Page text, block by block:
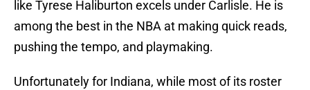
like Tyrese Haliburton excels under Carlisle. He is
among the best in the NBA at making quick reads,
pushing the tempo, and playmaking.
Unfortunately for Indiana, while most of its roster